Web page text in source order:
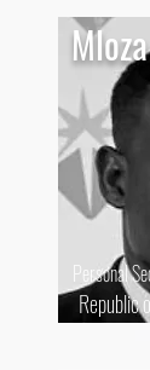
Personal
Republic